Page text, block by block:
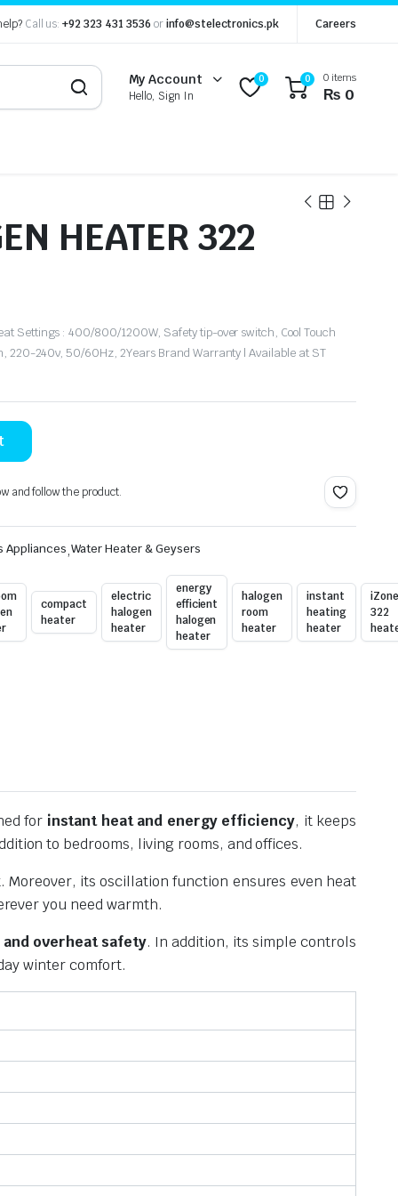
Call us: +92 323 431 3536 orinfo@stelectronics.pk Careers
My Account
Hello, Sign In
0 0 0 items
₨ 0
HEATER 322
Settings : 400/800/1200W, Safety tip-over switch, Cool Touch
220-240v, 50/60Hz, 2Years Brand Warranty | Available at ST
and follow the product.
Appliances,Water Heater & Geysers
compact
heater
electric
halogen
heater
energy
efficient
halogen
heater
halogen
room
heater
instant
heating
heater
iZone
322
for instant heat and energy efficiency, it keeps
to bedrooms, living rooms, and offices.
its oscillation function ensures even heat
you need warmth.
overheat safety. In addition, its simple controls
winter comfort.